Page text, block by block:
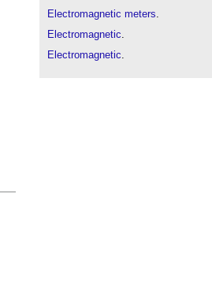
Electromagnetic meters.
Electromagnetic.
Electromagnetic.